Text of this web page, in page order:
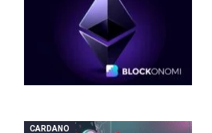
CARDANO